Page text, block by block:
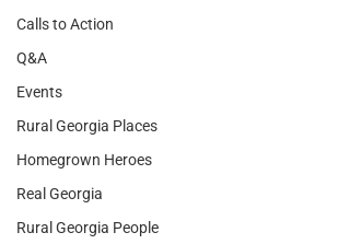
Calls to Action
Q&A
Events
Rural Georgia Places
Homegrown Heroes
Real Georgia
Rural Georgia People